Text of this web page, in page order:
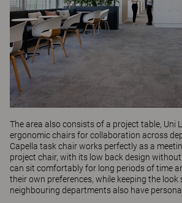
The area also consists of a project table, Uni
ergonomic chairs for collaboration across
Capella task chair works perfectly as a
project chair, with its low back design
can sit comfortably for long periods of time
their own preferences, while keeping the look
neighbouring departments also have